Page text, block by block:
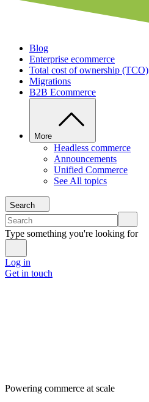
Blog
Enterprise ecommerce
Total cost of ownership (TCO)
Migrations
B2B Ecommerce
More
Headless commerce
Announcements
Unified Commerce
See All topics
Search
Type something you're looking for
Log in
Get in touch
Powering commerce at scale